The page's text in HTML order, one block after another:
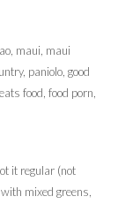
it regular (not
mixed greens,